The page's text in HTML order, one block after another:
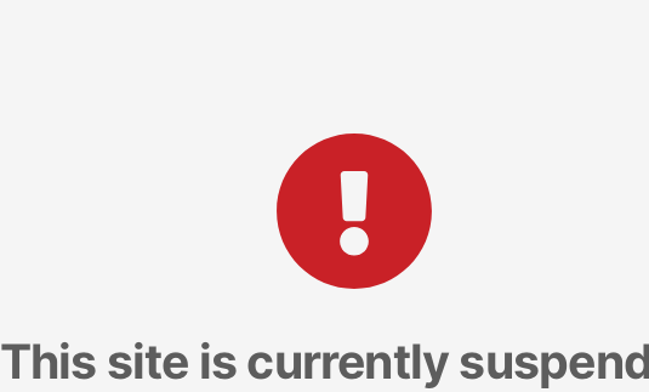
This site is currently